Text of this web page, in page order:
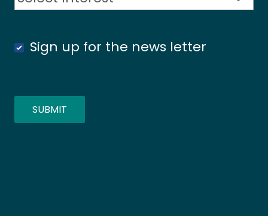
Sign up for the news letter
SUBMIT